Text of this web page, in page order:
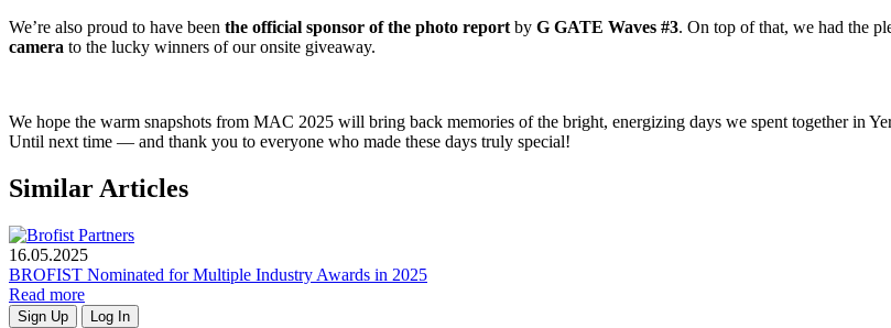
We’re also proud to have been the official sponsor of the photo report by G GATE Waves #3. On top of that, we had the
camera to the lucky winners of our onsite giveaway.
We hope the warm snapshots from MAC 2025 will bring back memories of the bright, energizing days we spent together in
Until next time — and thank you to everyone who made these days truly special!
Similar Articles
16.05.2025
BROFIST Nominated for Multiple Industry Awards in 2025
Read more
Sign Up Log In